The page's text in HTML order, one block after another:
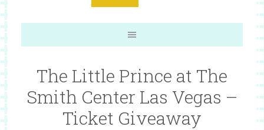
The Little Prince at The
Smith Center Las Vegas –
Ticket Giveaway